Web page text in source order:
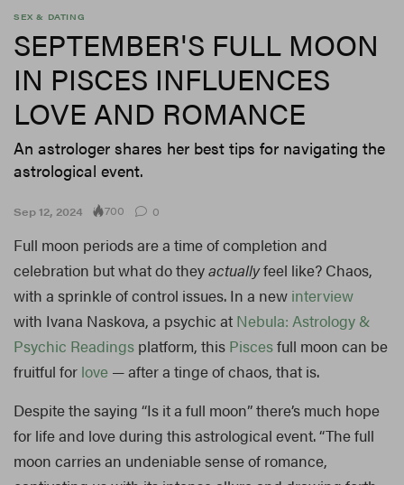
SEX & DATING
SEPTEMBER'S FULL MOON
IN PISCES INFLUENCES
LOVE AND ROMANCE
An astrologer shares her best tips for navigating the
astrological event.
Sep 12, 2024 700 0
Full moon periods are a time of completion and
celebration but what do theyactuallyfeel like? Chaos,
with a sprinkle of control issues. In a new interview
with Ivana Naskova, a psychic at Nebula: Astrology &
Psychic Readings platform, this Piscesfull moon can be
fruitful for love — after a tinge of chaos, that is.
Despite the saying “Is it a full moon” there’s much hope
for life and love during this astrological event. “The full
moon carries an undeniable sense of romance,